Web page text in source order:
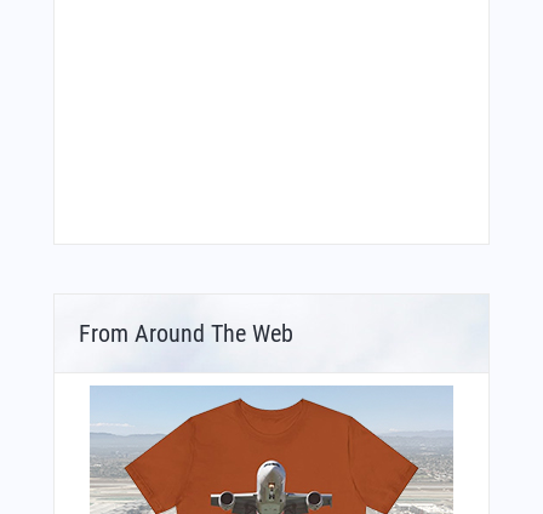
From Around The Web